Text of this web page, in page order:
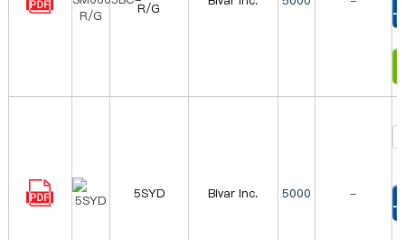
R/G
5SYD Bivar Inc. 5000 -